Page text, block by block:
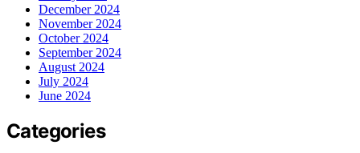
December 2024
November 2024
October 2024
September 2024
August 2024
July 2024
June 2024
Categories